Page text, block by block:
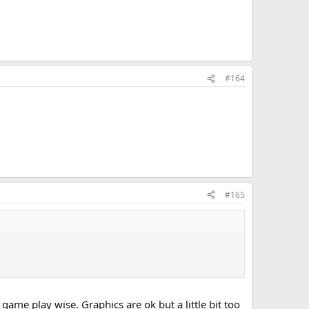
#164
#165
play wise. Graphics are ok but a little bit too